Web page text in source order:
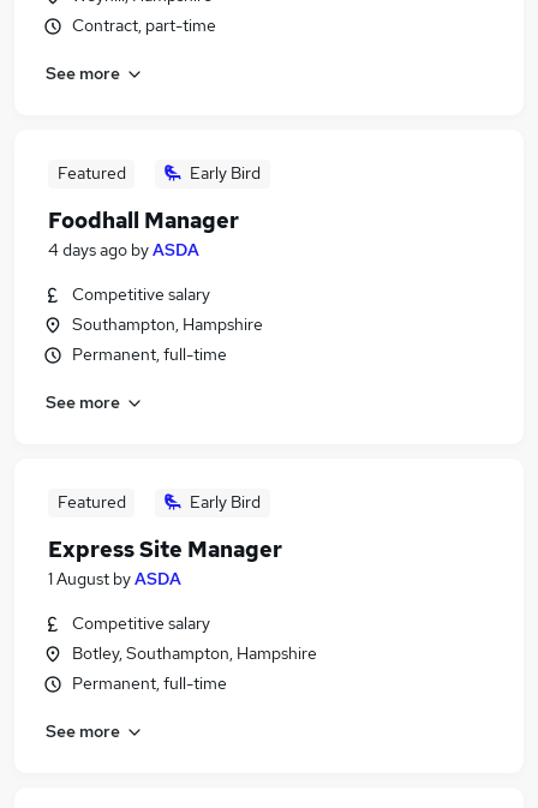
Contract, part-time
See more
Featured Early Bird
Foodhall Manager
4 days ago byASDA
Competitive salary
Southampton, Hampshire
Permanent, full-time
See more
Featured Early Bird
Express Site Manager
1 August byASDA
Competitive salary
Botley, Southampton, Hampshire
Permanent, full-time
See more